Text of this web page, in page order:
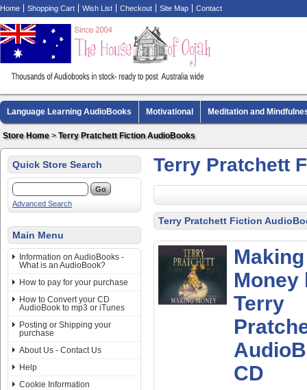
Home Shopping Cart Wish List Checkout Site Map Contact
Language Learning AudioBooks Motivational Meditation and
Biography AudioBooks Crime Fiction AudioBooks
Store Home>Terry Pratchett Fiction AudioBooks
Quick Store Search
Advanced Search
Main Menu
Information on AudioBooks -
What is an AudioBook?
How to pay for your purchase
How to Convert your CD
AudioBook to mp3 or iTunes
Posting or Shipping your
purchase
About Us - Contact Us
Help
Cookie Information
Terry Pratchett
Terry Pratchett Fiction
Making
Money
Terry
CD